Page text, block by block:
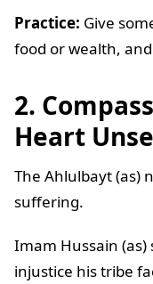
Practice: Give
food or wealth,
2.
Heart
The Ahlulbayt (as)
suffering.
Imam Hussain
injustice his tribe